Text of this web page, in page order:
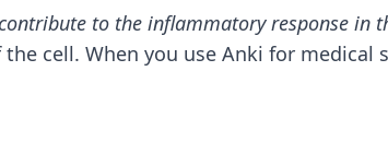
to the inflammatory response in
cell. When you use Anki for medical